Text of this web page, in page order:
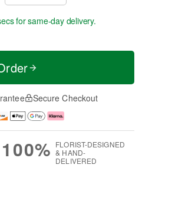
for same-day delivery.
Secure Checkout
100% FLORIST-DESIGNED
& HAND-
DELIVERED